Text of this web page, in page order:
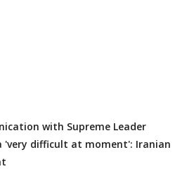
with Supreme Leader
'very difficult at moment': Iranian